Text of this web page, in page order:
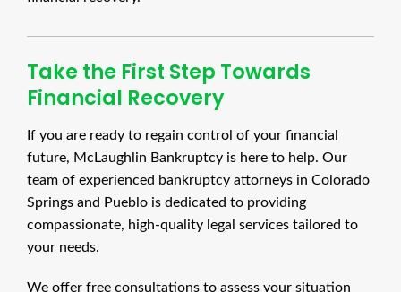
Take the First Step Towards
Financial Recovery
If you are ready to regain control of your financial
future, McLaughlin Bankruptcy is here to help. Our
team of experienced bankruptcy attorneys in Colorado
Springs and Pueblo is dedicated to providing
compassionate, high-quality legal services tailored to
your needs.
We offer free consultations to assess your situation